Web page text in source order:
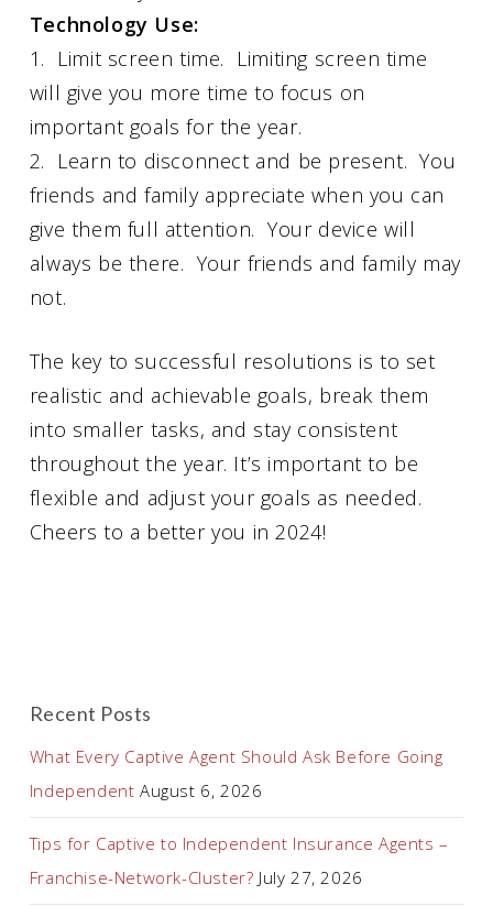
Technology Use:
1. Limit screen time. Limiting screen time
will give you more time to focus on
important goals for the year.
2. Learn to disconnect and be present. You
friends and family appreciate when you can
give them full attention. Your device will
always be there. Your friends and family may
not.
The key to successful resolutions is to set
realistic and achievable goals, break them
into smaller tasks, and stay consistent
throughout the year. It’s important to be
flexible and adjust your goals as needed.
Cheers to a better you in 2024!
Recent Posts
What Every Captive Agent Should Ask Before Going
Independent August 6, 2026
Tips for Captive to Independent Insurance Agents –
Franchise-Network-Cluster? July 27, 2026